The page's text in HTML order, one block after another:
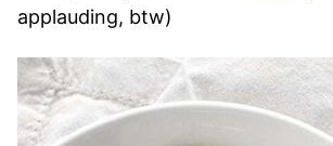
applauding, btw)